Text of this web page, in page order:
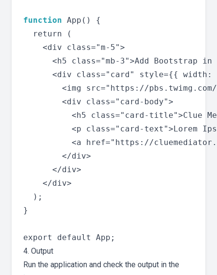
function App() {
  return (
    <div class="m-5">
<h5 class="mb-3">Add Bootstrap
<div class="card" style={{ width:
<img src="https://
        <div class="card-body">
<h5 class="card-title">Clue
<p class="card-text">Lorem
<a href="https://
        </div>
      </div>
    </div>
  );
}
4. Output
Run the application and check the output in the